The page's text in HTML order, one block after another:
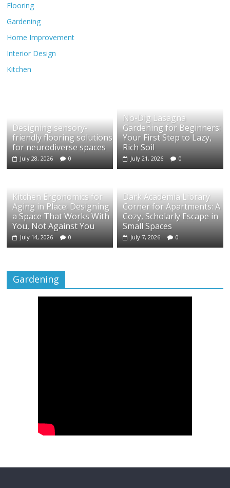
Flooring
Gardening
Home Improvement
Interior Design
Kitchen
Designing sensory-
friendly flooring solutions
for neurodiverse spaces
July 28, 2026 0
No-Dig Lasagna
Gardening for Beginners:
Your First Step to Lazy,
Rich Soil
July 21, 2026 0
Kitchen Ergonomics for
Aging in Place: Designing
a Space That Works With
You, Not Against You
July 14, 2026 0
Dark Academia Library
Corner for Apartments: A
Cozy, Scholarly Escape in
Small Spaces
July 7, 2026 0
Gardening